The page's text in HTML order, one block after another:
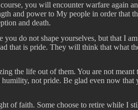
you will encounter warfare again
and power to My people in order that
and death.
do not shape yourselves, but that I
that is pride. They will think that what
the life out of them. You are not
not pride. Be glad even now
of faith. Some choose to retire while I